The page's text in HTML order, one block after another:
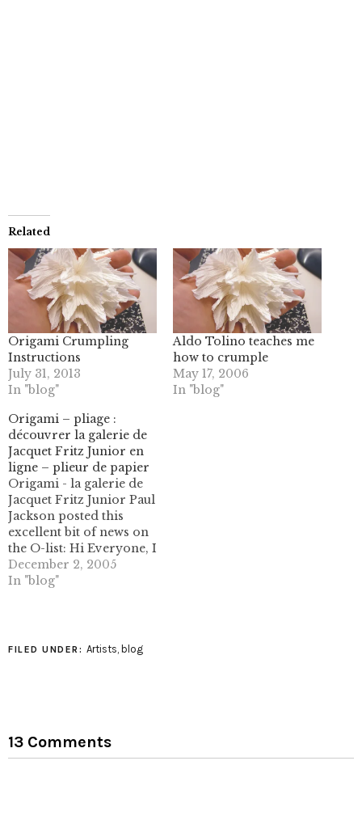
Related
Origami Crumpling
Instructions
July 31, 2013
In "blog"
Aldo Tolino teaches me
how to crumple
May 17, 2006
In "blog"
Origami – pliage :
découvrer la galerie de
Jacquet Fritz Junior en
ligne – plieur de papier
Origami - la galerie de
Jacquet Fritz Junior Paul
Jackson posted this
excellent bit of news on
the O-list: Hi Everyone, I
heard today from
Vincent Floderer that
website
December 2, 2005
In "blog"
FILED UNDER: Artists, blog
13 Comments